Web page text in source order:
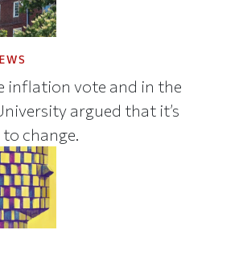
inflation vote and in the
argued that it’s
change.